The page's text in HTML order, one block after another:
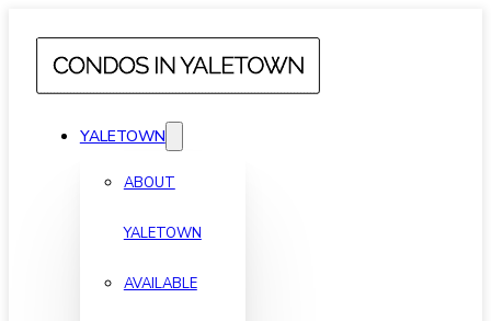
YALETOWN
ABOUT
YALETOWN
AVAILABLE